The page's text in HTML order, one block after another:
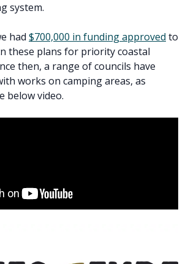
system.
had $700,000 in funding approved to
these plans for priority coastal
then, a range of councils have
works on camping areas, as
below video.